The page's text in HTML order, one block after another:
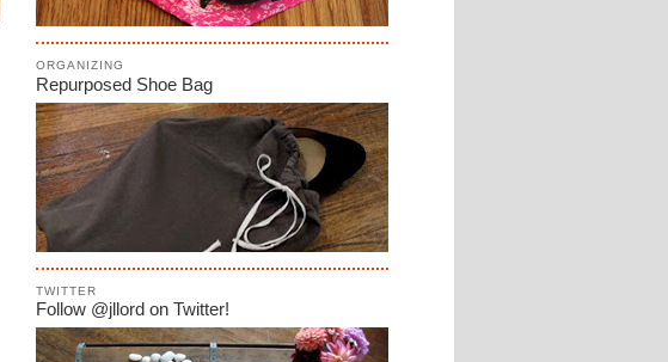
ORGANIZING
Repurposed Shoe Bag
TWITTER
Follow @jllord on Twitter!